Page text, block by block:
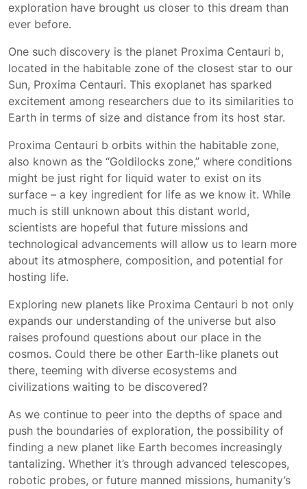
exploration have brought us closer to this dream than
ever before.
One such discovery is the planet Proxima Centauri b,
located in the habitable zone of the closest star to our
Sun, Proxima Centauri. This exoplanet has sparked
excitement among researchers due to its similarities to
Earth in terms of size and distance from its host star.
Proxima Centauri b orbits within the habitable zone,
also known as the “Goldilocks zone,” where conditions
might be just right for liquid water to exist on its
surface – a key ingredient for life as we know it. While
much is still unknown about this distant world,
scientists are hopeful that future missions and
technological advancements will allow us to learn more
about its atmosphere, composition, and potential for
hosting life.
Exploring new planets like Proxima Centauri b not only
expands our understanding of the universe but also
raises profound questions about our place in the
cosmos. Could there be other Earth-like planets out
there, teeming with diverse ecosystems and
civilizations waiting to be discovered?
As we continue to peer into the depths of space and
push the boundaries of exploration, the possibility of
finding a new planet like Earth becomes increasingly
tantalizing. Whether it’s through advanced telescopes,
robotic probes, or future manned missions, humanity’s